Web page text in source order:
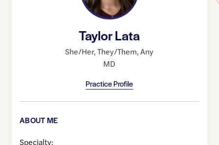
Taylor Lata
She/Her,They/Them,Any
MD
Practice Profile
ABOUT ME
Specialty: